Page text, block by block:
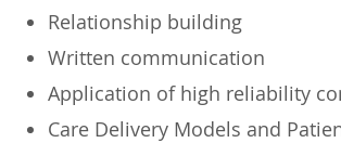
Relationship building
Written communication
Application of high reliability
Care Delivery Models and